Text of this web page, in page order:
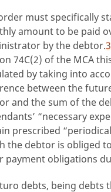
must specifically
amount to be paid
by the debtor.
74C(2) of the MCA
by taking into
between the
and the sum of the
“necessary
prescribed
the debtor is obliged
payment obligations
debts, being debts